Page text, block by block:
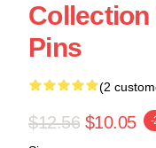
Collection
Pins
(2
$12.56 $10.05 -